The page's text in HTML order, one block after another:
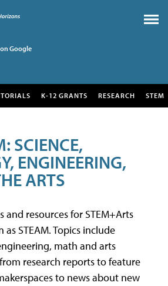
Google
K-12 GRANTS RESEARCH STEM
SCIENCE,
ENGINEERING,
ARTS
and resources for STEM+Arts
STEAM. Topics include
math and arts
research reports to feature
to news about new